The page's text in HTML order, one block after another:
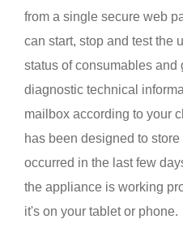
from a single secure web
can start, stop and test the
status of consumables and
diagnostic technical
mailbox according to your
has been designed to
occurred in the last few
the appliance is working
it's on your tablet or phone.